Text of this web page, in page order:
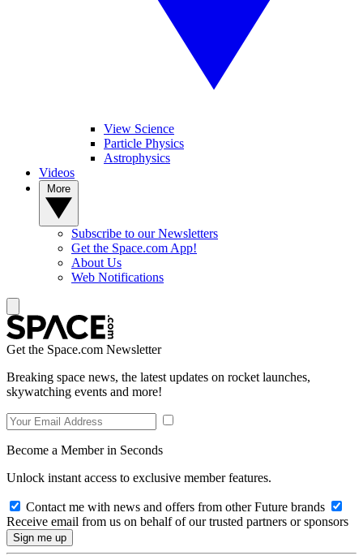
View Science
Particle Physics
Astrophysics
Videos
Subscribe to our Newsletters
Get the Space.com App!
About Us
Web Notifications
Get the Space.com Newsletter
Breaking space news, the latest updates on rocket launches,
skywatching events and more!
Become a Member in Seconds
Unlock instant access to exclusive member features.
Contact me with news and offers from other Future brands
Receive email from us on behalf of our trusted partners or sponsors